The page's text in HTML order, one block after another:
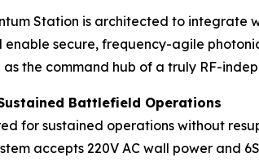
Station is architected to integrate
secure, frequency-agile
the command hub of a truly RF-
Battlefield Operations
for sustained operations without
accepts 220V AC wall power